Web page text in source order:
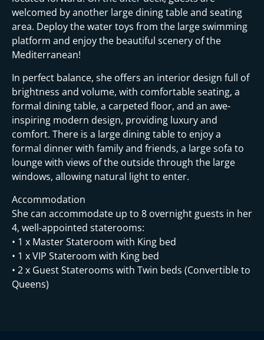
welcomed by another large dining table and seating
area. Deploy the water toys from the large swimming
platform and enjoy the beautiful scenery of the
Mediterranean!
In perfect balance, she offers an interior design full of
brightness and volume, with comfortable seating, a
formal dining table, a carpeted floor, and an awe-
inspiring modern design, providing luxury and
comfort. There is a large dining table to enjoy a
formal dinner with family and friends, a large sofa to
lounge with views of the outside through the large
windows, allowing natural light to enter.
Accommodation
She can accommodate up to 8 overnight guests in her
4, well-appointed staterooms:
• 1 x Master Stateroom with King bed
• 1 x VIP Stateroom with King bed
• 2 x Guest Staterooms with Twin beds (Convertible to
Queens)